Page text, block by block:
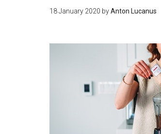
18 January 2020 byAnton Lucanus